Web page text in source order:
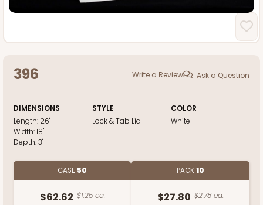
396 Write a Review Ask a Question
DIMENSIONS
Length: 26"
Width:18"
Depth:3"
STYLE
Lock & Tab Lid
COLOR
White
CASE 50
$62.62 $1.25 ea.
PACK10
$27.80 $2.78 ea.